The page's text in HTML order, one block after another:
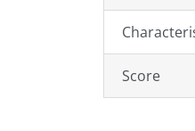
Score